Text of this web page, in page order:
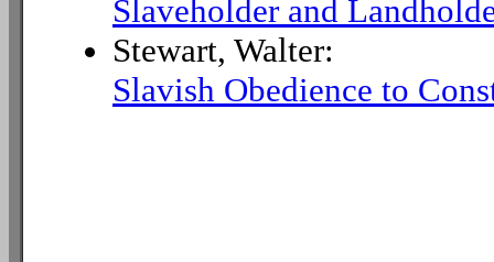
Slaveholder and
Stewart, Walter:
Slavish Obedience to